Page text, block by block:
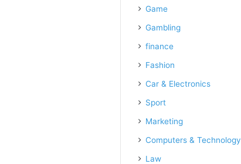
Game
Gambling
finance
Fashion
Car & Electronics
Sport
Marketing
Computers & Technology
Law